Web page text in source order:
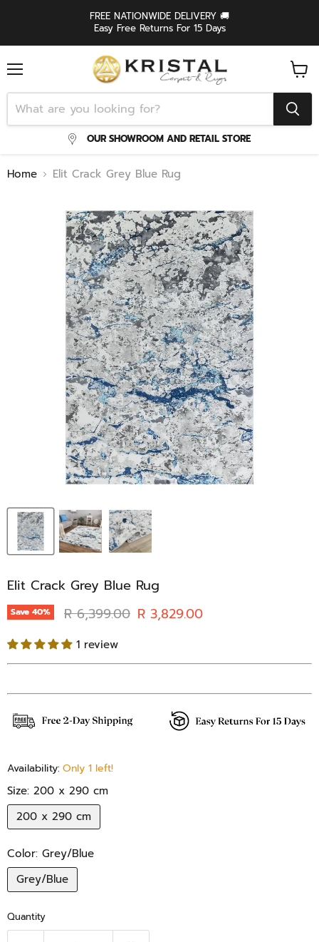
FREE NATIONWIDE DELIVERY 🚚
Easy Free Returns For 15 Days
OUR SHOWROOM AND RETAIL STORE
View
cart
Home Elit Crack Grey Blue Rug
Elit Crack Grey Blue Rug
Save 40% Original price
R 6,399.00 Current price
R 3,829.00
1 review
Availability: Only 1 left!
Size: 200 x 290 cm
200 x 290 cm
Color: Grey/Blue
Grey/Blue
Quantity